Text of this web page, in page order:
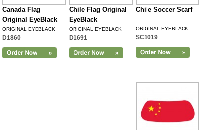
Canada Flag
Original EyeBlack
ORIGINAL EYEBLACK
D1860
Chile Flag Original
EyeBlack
ORIGINAL EYEBLACK
D1691
Chile Soccer Scarf
ORIGINAL EYEBLACK
SC1019